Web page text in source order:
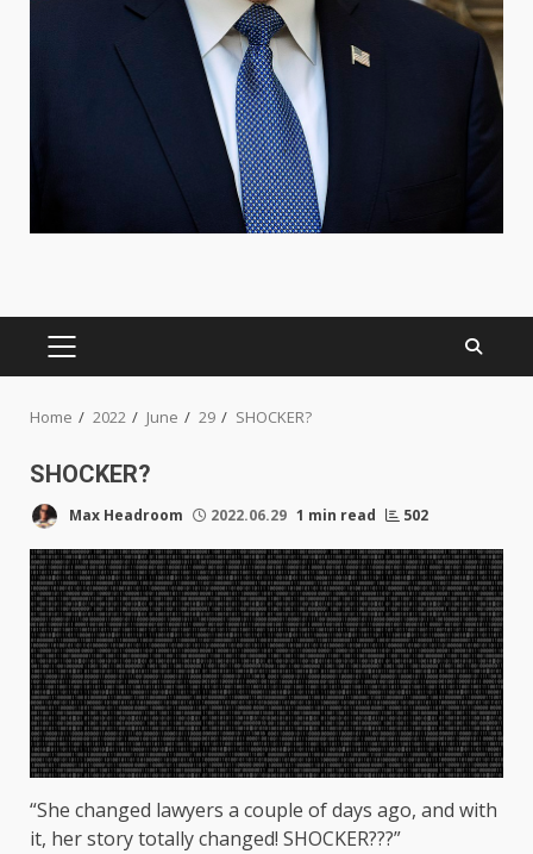
PRIMARY
MENU
Home 2022 June 29 SHOCKER?
SHOCKER?
Max Headroom 2022.06.29 1 min read 502
“She changed lawyers a couple of days ago, and with
it, her story totally changed! SHOCKER???”